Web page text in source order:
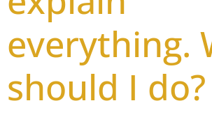
everything.
should I do?